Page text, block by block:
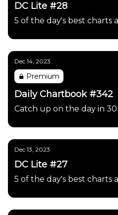
DC Lite #28
5 of the day's best charts
Dec 14, 2023
Premium
Daily Chartbook #342
Catch up on the day in
Dec 13, 2023
DC Lite #27
5 of the day's best charts